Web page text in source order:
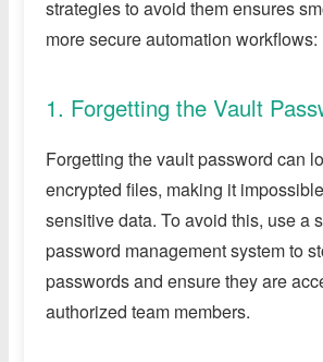
strategies to avoid them ensures
more secure automation workflows:
1. Forgetting the Vault
Forgetting the vault password can
encrypted files, making it
sensitive data. To avoid this, use a
password management system to
passwords and ensure they are
authorized team members.